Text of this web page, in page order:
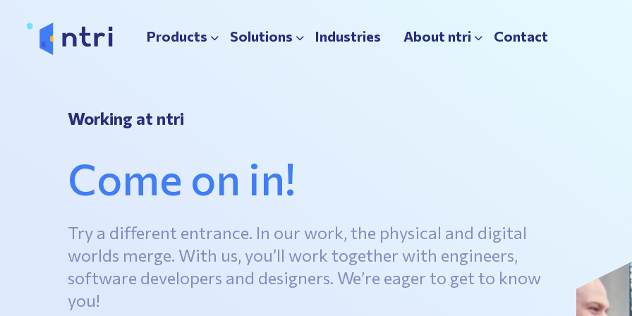
Products Solutions Industries About ntri Contact
Working at ntri
Come on in!
Try a different entrance. In our work, the physical and digital
worlds merge. With us, you’ll work together with engineers,
software developers and designers. We’re eager to get to know
you!